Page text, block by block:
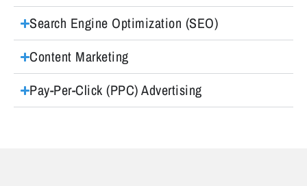
Search Engine Optimization (SEO)
Content Marketing
Pay-Per-Click (PPC) Advertising